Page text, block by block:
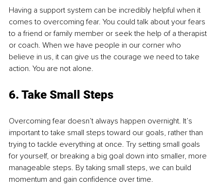
Having a support system can be incredibly helpful when it
comes to overcoming fear. You could talk about your fears
to a friend or family member or seek the help of a therapist
or coach. When we have people in our corner who
believe in us, it can give us the courage we need to take
action. You are not alone.
6. Take Small Steps
Overcoming fear doesn’t always happen overnight. It’s
important to take small steps toward our goals, rather than
trying to tackle everything at once. Try setting small goals
for yourself, or breaking a big goal down into smaller, more
manageable steps. By taking small steps, we can build
momentum and gain confidence over time.